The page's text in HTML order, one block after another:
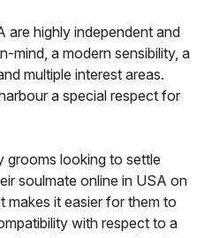
are highly independent and
mind, a modern sensibility, a
multiple interest areas.
a special respect for
grooms looking to settle
soulmate online in USA on
makes it easier for them to
with respect to a